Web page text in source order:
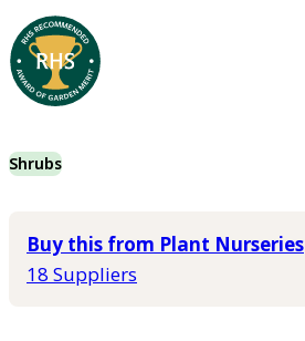
Shrubs
Buy this from Plant Nurseries
18 Suppliers